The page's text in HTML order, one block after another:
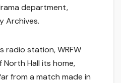
department,
Archives.
radio station, WRFW
Hall its home,
from a match made in